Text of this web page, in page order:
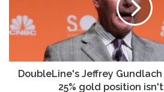
a
25%
position
isn'tDoubleLine's Jeffrey
25% gold position